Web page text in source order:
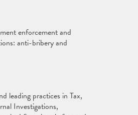
enforcement and
anti-bribery and
leading practices in Tax,
Investigations,